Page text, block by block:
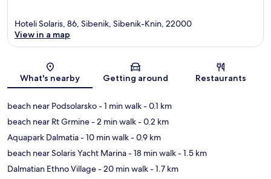
Map
Hoteli Solaris, 86, Sibenik, Sibenik-Knin, 22000
View in a map
What's nearby Getting around Restaurants
beach near Podsolarsko- 1 min walk- 0.1 km
beach near Rt Grmine- 2 min walk- 0.2 km
Aquapark Dalmatia- 10 min walk- 0.9 km
beach near Solaris Yacht Marina- 18 min walk- 1.5 km
Dalmatian Ethno Village- 20 min walk- 1.7 km